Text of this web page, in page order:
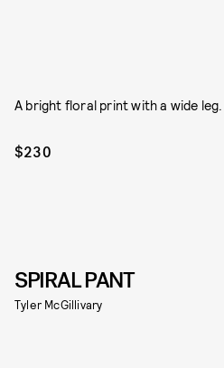
A bright floral print with a wide leg.
$230
SPIRAL PANT
Tyler McGillivary